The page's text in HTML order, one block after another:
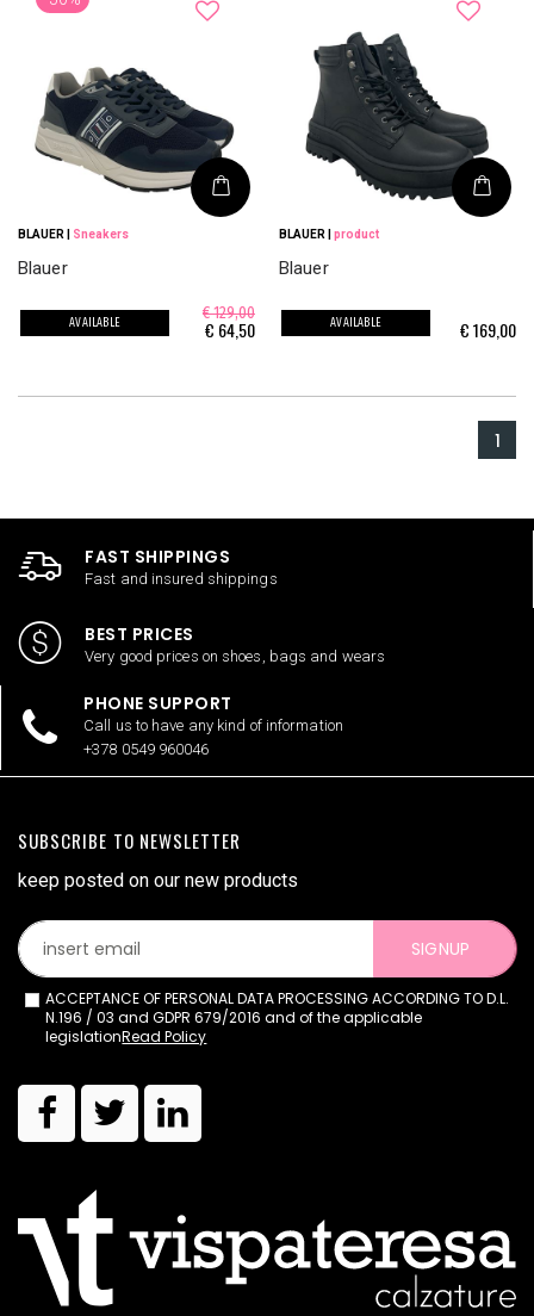
BLAUER Sneakers
Blauer
€ 129,00
€ 64,50
AVAILABLE
BLAUER product
Blauer
€169,00
AVAILABLE
1
FAST SHIPPINGS
Fast and insured shippings
BEST PRICES
Very good prices on shoes, bags and wears
PHONE SUPPORT
Call us to have any kind of information
+378 0549 960046
SUBSCRIBE TO NEWSLETTER
keep posted on our new products
SIGNUP
ACCEPTANCE OF PERSONAL DATA PROCESSING ACCORDING TO D.L.
N.196 / 03 and GDPR 679/2016 and of the applicable
legislationRead Policy